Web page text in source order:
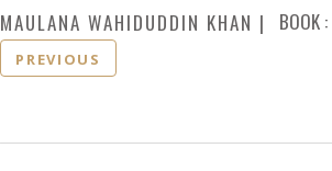
MAULANA WAHIDUDDIN KHAN BOOK :
PREVIOUS